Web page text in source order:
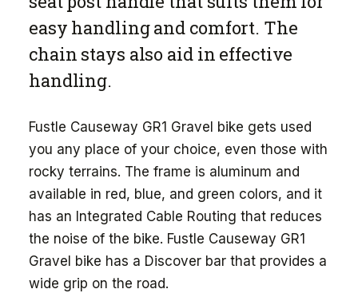
easy handling and comfort. The
chain stays also aid in effective
handling.
Fustle Causeway GR1 Gravel bike gets used
you any place of your choice, even those with
rocky terrains. The frame is aluminum and
available in red, blue, and green colors, and it
has an Integrated Cable Routing that reduces
the noise of the bike. Fustle Causeway GR1
Gravel bike has a Discover bar that provides a
wide grip on the road.